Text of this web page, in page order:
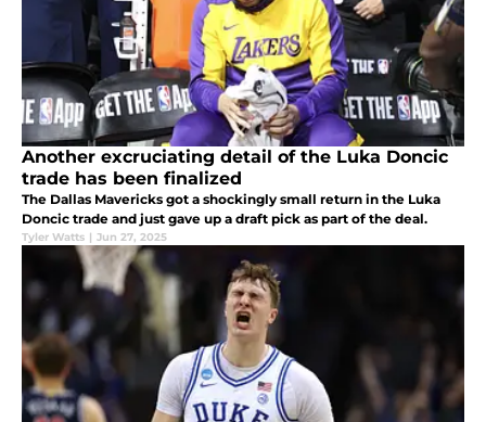
Another excruciating detail of the Luka Doncic
trade has been finalized
The Dallas Mavericks got a shockingly small return in the Luka
Doncic trade and just gave up a draft pick as part of the deal.
Tyler Watts | Jun 27, 2025